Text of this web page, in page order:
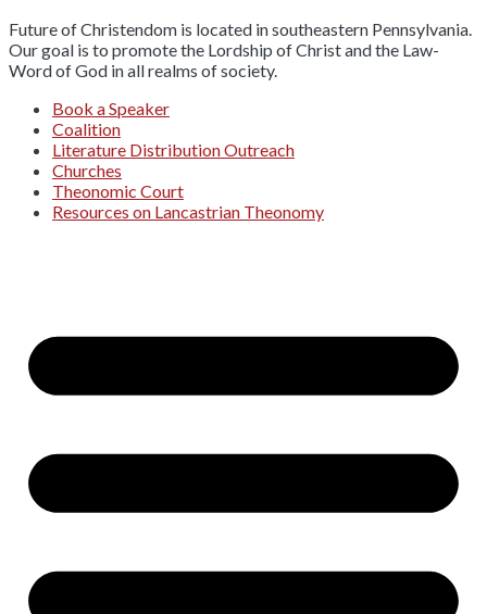
Future of Christendom is located in southeastern Pennsylvania.
Our goal is to promote the Lordship of Christ and the Law-
Word of God in all realms of society.
Book a Speaker
Coalition
Literature Distribution Outreach
Churches
Theonomic Court
Resources on Lancastrian Theonomy